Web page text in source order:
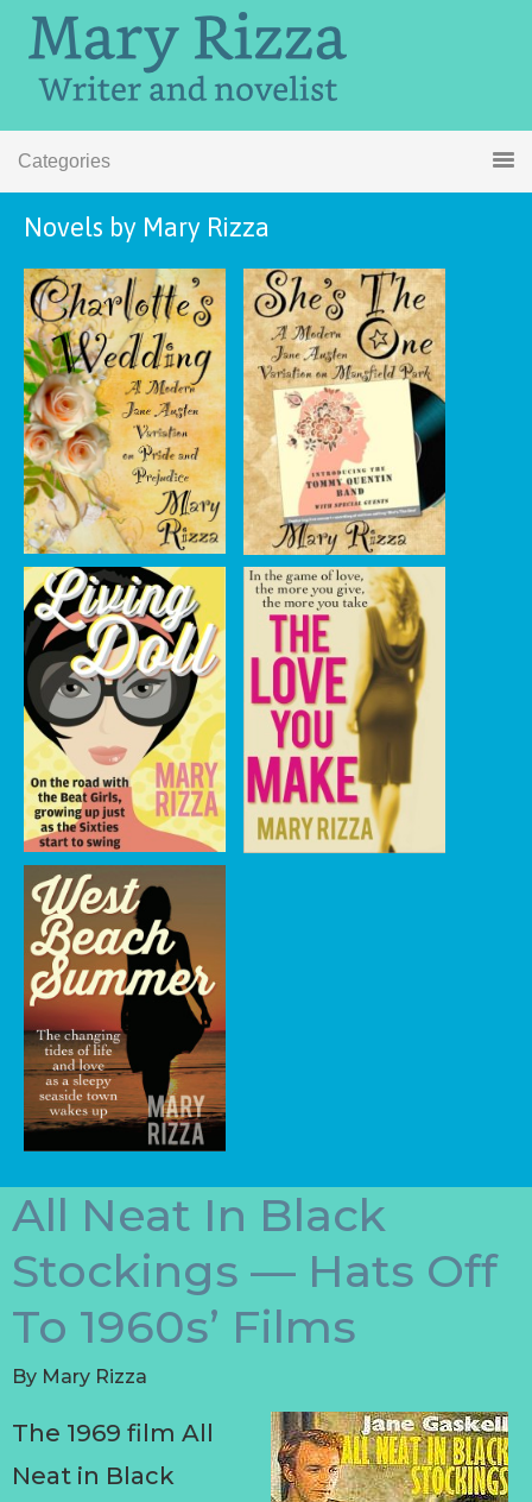
Categories
Novels by Mary Rizza
All Neat In Black
Stockings — Hats Off
To 1960s’ Films
By Mary Rizza
The 1969 film All
Neat in Black